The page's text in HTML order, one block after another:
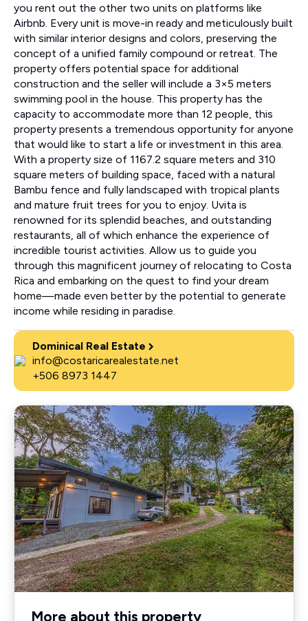
you rent out the other two units on platforms like
Airbnb. Every unit is move-in ready and meticulously built
with similar interior designs and colors, preserving the
concept of a unified family compound or retreat. The
property offers potential space for additional
construction and the seller will include a 3×5 meters
swimming pool in the house. This property has the
capacity to accommodate more than 12 people, this
property presents a tremendous opportunity for anyone
that would like to start a life or investment in this area.
With a property size of 1167.2 square meters and 310
square meters of building space, faced with a natural
Bambu fence and fully landscaped with tropical plants
and mature fruit trees for you to enjoy. Uvita is
renowned for its splendid beaches, and outstanding
restaurants, all of which enhance the experience of
incredible tourist activities. Allow us to guide you
through this magnificent journey of relocating to Costa
Rica and embarking on the quest to find your dream
home—made even better by the potential to generate
income while residing in paradise.
Dominical Real Estate
info@costaricarealestate.net
+506 8973 1447
More about this property